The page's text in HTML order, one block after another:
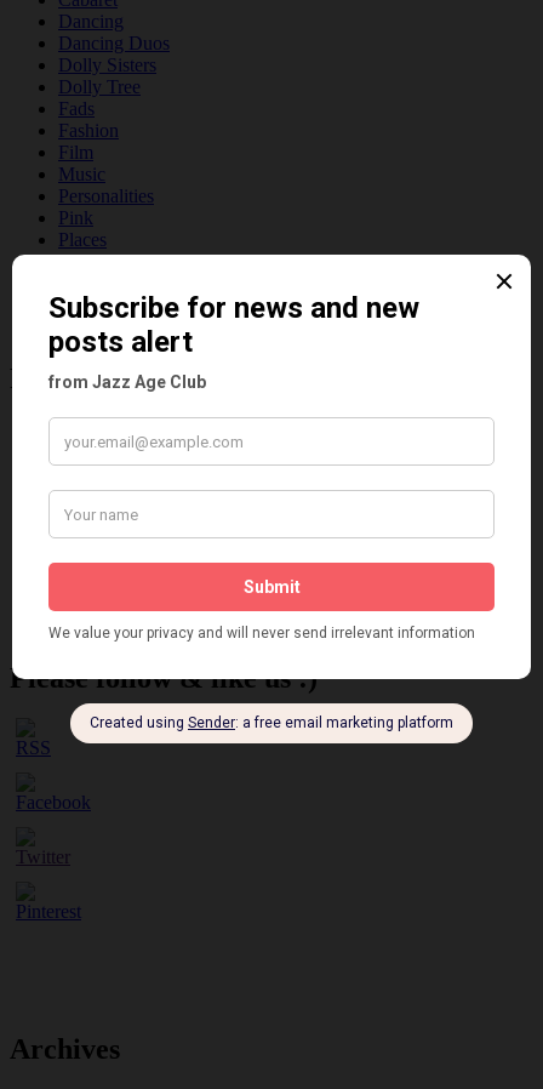
Dancing
Dancing Duos
Dolly Sisters
Dolly Tree
Fads
Fashion
Film
Music
Personalities
Pink
Places
Reviews
This 'n' That
Recent Posts
Dolly Tree and Spain
Seeing Double: Twin, sister and brother acts in the Jazz Age
Tommy Ladd
Dolly Tree Interview in the Daily Express 26th January 1922
Brighter London at the London Hippodrome, 1923
Leap Year at the London Hippodrome, 1924
Please follow & like us :)
Archives